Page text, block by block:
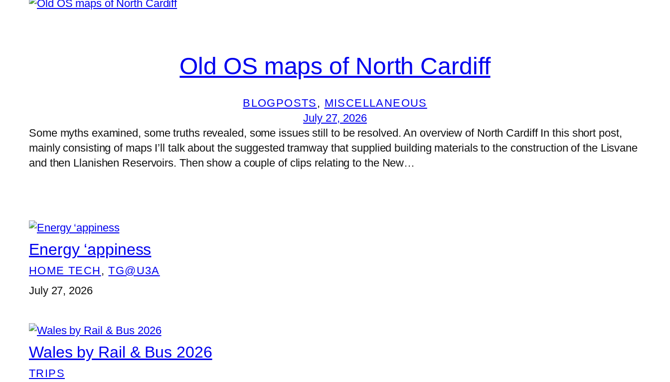
Old OS maps of North Cardiff
BLOGPOSTS , MISCELLANEOUS
July 27, 2026
Some myths examined, some truths revealed, some issues still to be resolved. An overview of North Cardiff In this short post,
mainly consisting of maps I’ll talk about the suggested tramway that supplied building materials to the construction of the Lisvane
and then Llanishen Reservoirs. Then show a couple of clips relating to the New…
Energy ‘appiness
HOME TECH , TG@U3A
July 27, 2026
Wales by Rail & Bus 2026
TRIPS